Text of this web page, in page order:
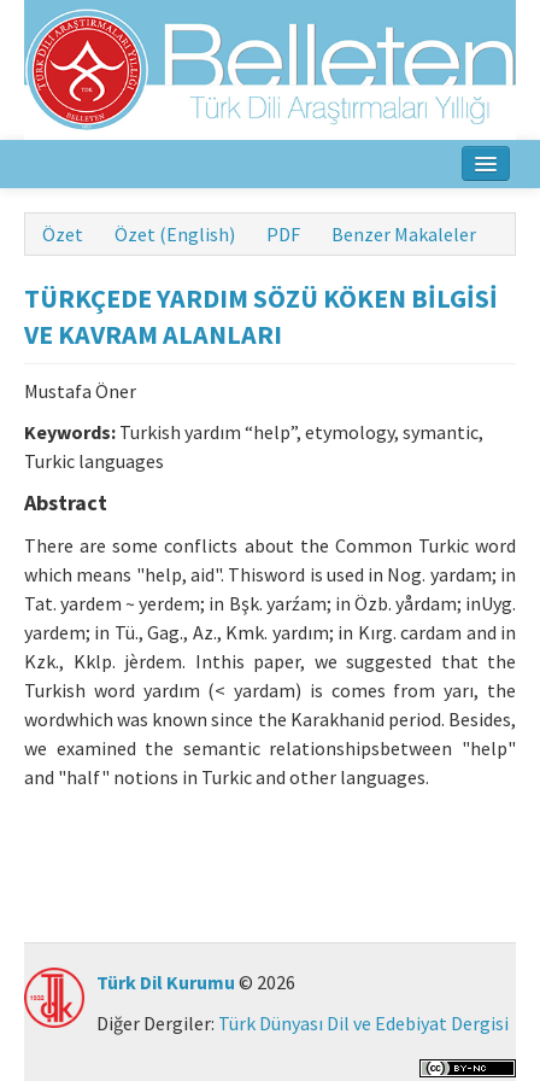
Ana Sayfa
Hakkında
Amaç ve Kapsam
Etik İlkeler
Makale Gönder
ISSN: 0564-5050 · e-ISSN: 2651-5113
Özet Özet (English) PDF Benzer Makaleler
TÜRKÇEDE YARDIM SÖZÜ KÖKEN BİLGİSİ
VE KAVRAM ALANLARI
Mustafa Öner
Keywords: Turkish yardım “help”, etymology, symantic,
Turkic languages
Abstract
There are some conflicts about the Common Turkic word
which means "help, aid". Thisword is used in Nog. yardam; in
Tat. yardem ~ yerdem; in Bşk. yarźam; in Özb. yårdam; inUyg.
yardem; in Tü., Gag., Az., Kmk. yardım; in Kırg. cardam and in
Kzk., Kklp. jèrdem. Inthis paper, we suggested that the
Turkish word yardım (< yardam) is comes from yarı, the
wordwhich was known since the Karakhanid period. Besides,
we examined the semantic relationshipsbetween "help"
and "half" notions in Turkic and other languages.
Türk Dil Kurumu © 2026
Diğer Dergiler: Türk Dünyası Dil ve Edebiyat Dergisi